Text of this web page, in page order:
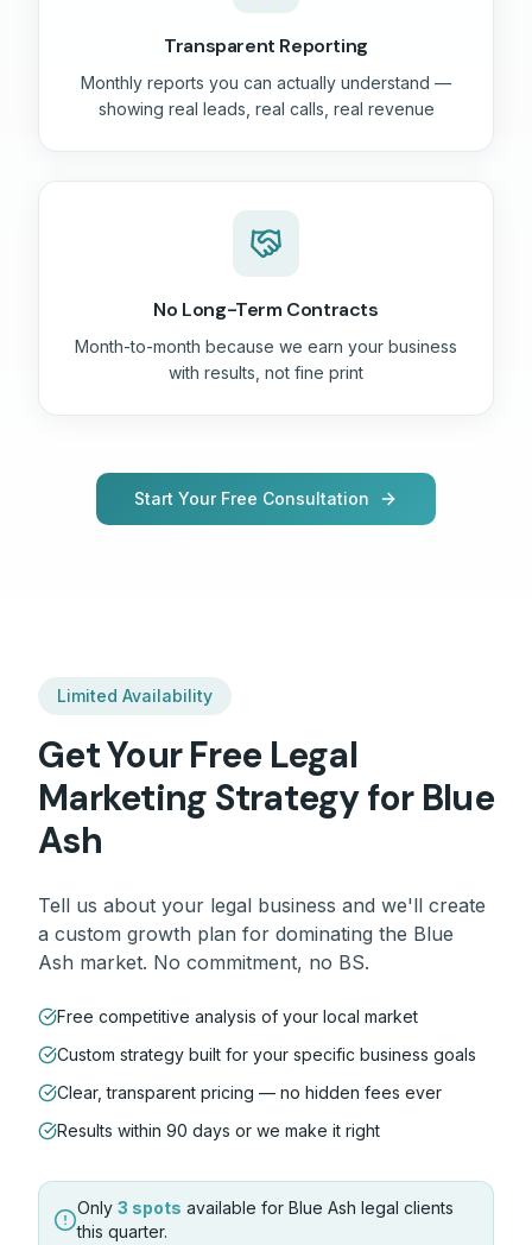
Transparent Reporting
Monthly reports you can actually understand —
showing real leads, real calls, real revenue
No Long-Term Contracts
Month-to-month because we earn your business
with results, not fine print
Start Your Free Consultation
Limited Availability
Get Your Free Legal
Marketing Strategy for Blue
Ash
Tell us about your legal business and we'll create
a custom growth plan for dominating the Blue
Ash market. No commitment, no BS.
Free competitive analysis of your local market
Custom strategy built for your specific business goals
Clear, transparent pricing — no hidden fees ever
Results within 90 days or we make it right
Only 3 spots available for Blue Ash legal clients
this quarter.